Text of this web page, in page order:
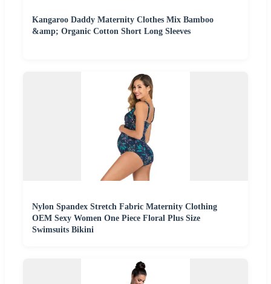
Kangaroo Daddy Maternity Clothes Mix Bamboo
&amp; Organic Cotton Short Long Sleeves
Nylon Spandex Stretch Fabric Maternity Clothing
OEM Sexy Women One Piece Floral Plus Size
Swimsuits Bikini